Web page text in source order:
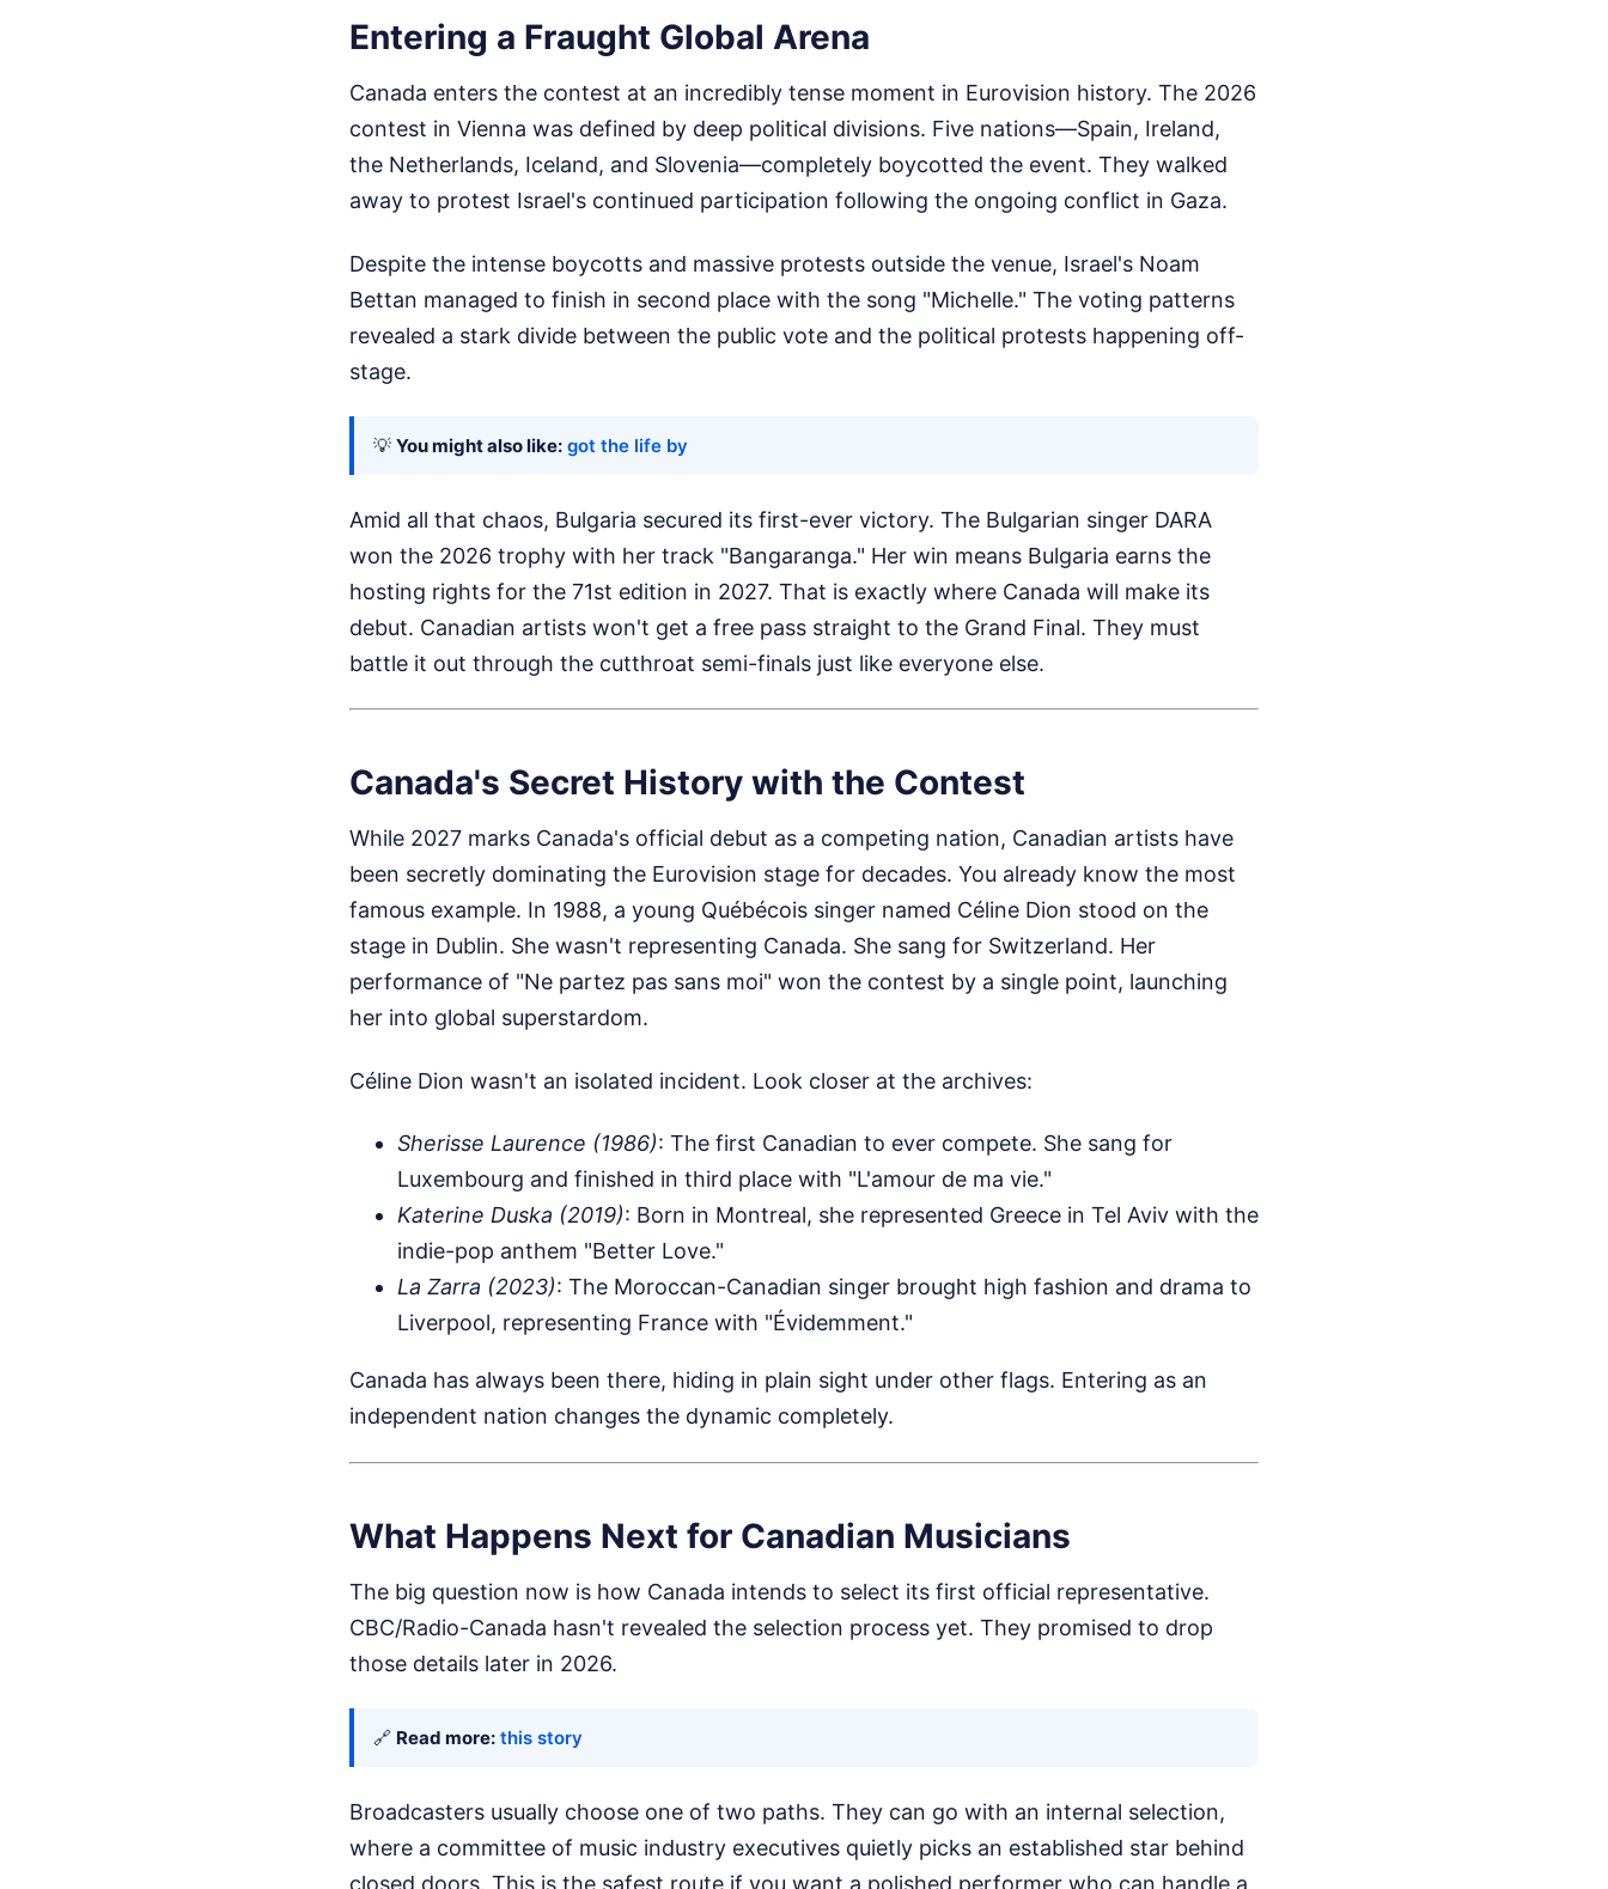
Entering a Fraught Global Arena
Canada enters the contest at an incredibly tense moment in Eurovision history. The 2026
contest in Vienna was defined by deep political divisions. Five nations—Spain, Ireland,
the Netherlands, Iceland, and Slovenia—completely boycotted the event. They walked
away to protest Israel's continued participation following the ongoing conflict in Gaza.
Despite the intense boycotts and massive protests outside the venue, Israel's Noam
Bettan managed to finish in second place with the song "Michelle." The voting patterns
revealed a stark divide between the public vote and the political protests happening off-
stage.
💡 You might also like: got the life by
Amid all that chaos, Bulgaria secured its first-ever victory. The Bulgarian singer DARA
won the 2026 trophy with her track "Bangaranga." Her win means Bulgaria earns the
hosting rights for the 71st edition in 2027. That is exactly where Canada will make its
debut. Canadian artists won't get a free pass straight to the Grand Final. They must
battle it out through the cutthroat semi-finals just like everyone else.
Canada's Secret History with the Contest
While 2027 marks Canada's official debut as a competing nation, Canadian artists have
been secretly dominating the Eurovision stage for decades. You already know the most
famous example. In 1988, a young Québécois singer named Céline Dion stood on the
stage in Dublin. She wasn't representing Canada. She sang for Switzerland. Her
performance of "Ne partez pas sans moi" won the contest by a single point, launching
her into global superstardom.
Céline Dion wasn't an isolated incident. Look closer at the archives:
Sherisse Laurence (1986): The first Canadian to ever compete. She sang for
Luxembourg and finished in third place with "L'amour de ma vie."
Katerine Duska (2019): Born in Montreal, she represented Greece in Tel Aviv with the
indie-pop anthem "Better Love."
La Zarra (2023): The Moroccan-Canadian singer brought high fashion and drama to
Liverpool, representing France with "Évidemment."
Canada has always been there, hiding in plain sight under other flags. Entering as an
independent nation changes the dynamic completely.
What Happens Next for Canadian Musicians
The big question now is how Canada intends to select its first official representative.
CBC/Radio-Canada hasn't revealed the selection process yet. They promised to drop
those details later in 2026.
🔗 Read more: this story
Broadcasters usually choose one of two paths. They can go with an internal selection,
where a committee of music industry executives quietly picks an established star behind
closed doors. This is the safest route if you want a polished performer who can handle a